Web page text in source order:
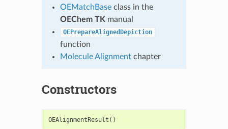
OEMatchBaseclass in the
OEChem TK manual
OEPrepareAlignedDepiction
function
Molecule Alignmentchapter
Constructors
OEAlignmentResult ()